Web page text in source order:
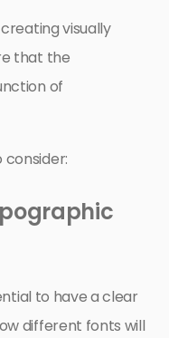
visually
that the
of
to have a clear
different fonts will